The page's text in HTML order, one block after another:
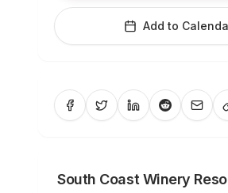
Add to
South Coast Winery